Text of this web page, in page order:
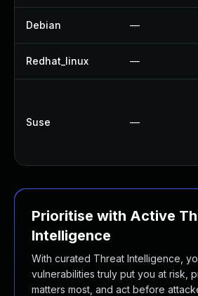
Debian —
Redhat_linux —
Suse —
Prioritise with Active
Intelligence
With curated Threat Intelligence,
vulnerabilities truly put you at risk,
matters most, and act before